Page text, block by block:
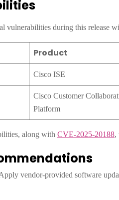
vulnerabilities during this release
Product
Cisco ISE
Cisco Customer
Platform
along with CVE-2025-20188,
vendor-provided software